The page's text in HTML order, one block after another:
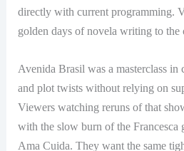
directly with current programming.
golden days of novela writing to the
Avenida Brasil was a masterclass in
and plot twists without relying on
Viewers watching reruns of that
with the slow burn of the Francesca
Ama Cuida. They want the same